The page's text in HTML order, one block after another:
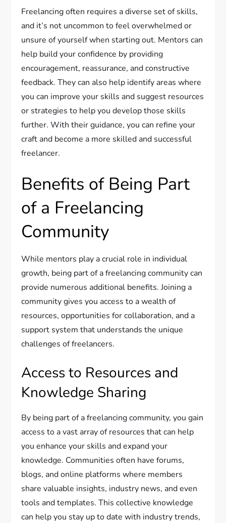
Freelancing often requires a diverse set of skills,
and it’s not uncommon to feel overwhelmed or
unsure of yourself when starting out. Mentors can
help build your confidence by providing
encouragement, reassurance, and constructive
feedback. They can also help identify areas where
you can improve your skills and suggest resources
or strategies to help you develop those skills
further. With their guidance, you can refine your
craft and become a more skilled and successful
freelancer.
Benefits of Being Part
of a Freelancing
Community
While mentors play a crucial role in individual
growth, being part of a freelancing community can
provide numerous additional benefits. Joining a
community gives you access to a wealth of
resources, opportunities for collaboration, and a
support system that understands the unique
challenges of freelancers.
Access to Resources and
Knowledge Sharing
By being part of a freelancing community, you gain
access to a vast array of resources that can help
you enhance your skills and expand your
knowledge. Communities often have forums,
blogs, and online platforms where members
share valuable insights, industry news, and even
tools and templates. This collective knowledge
can help you stay up to date with industry trends,